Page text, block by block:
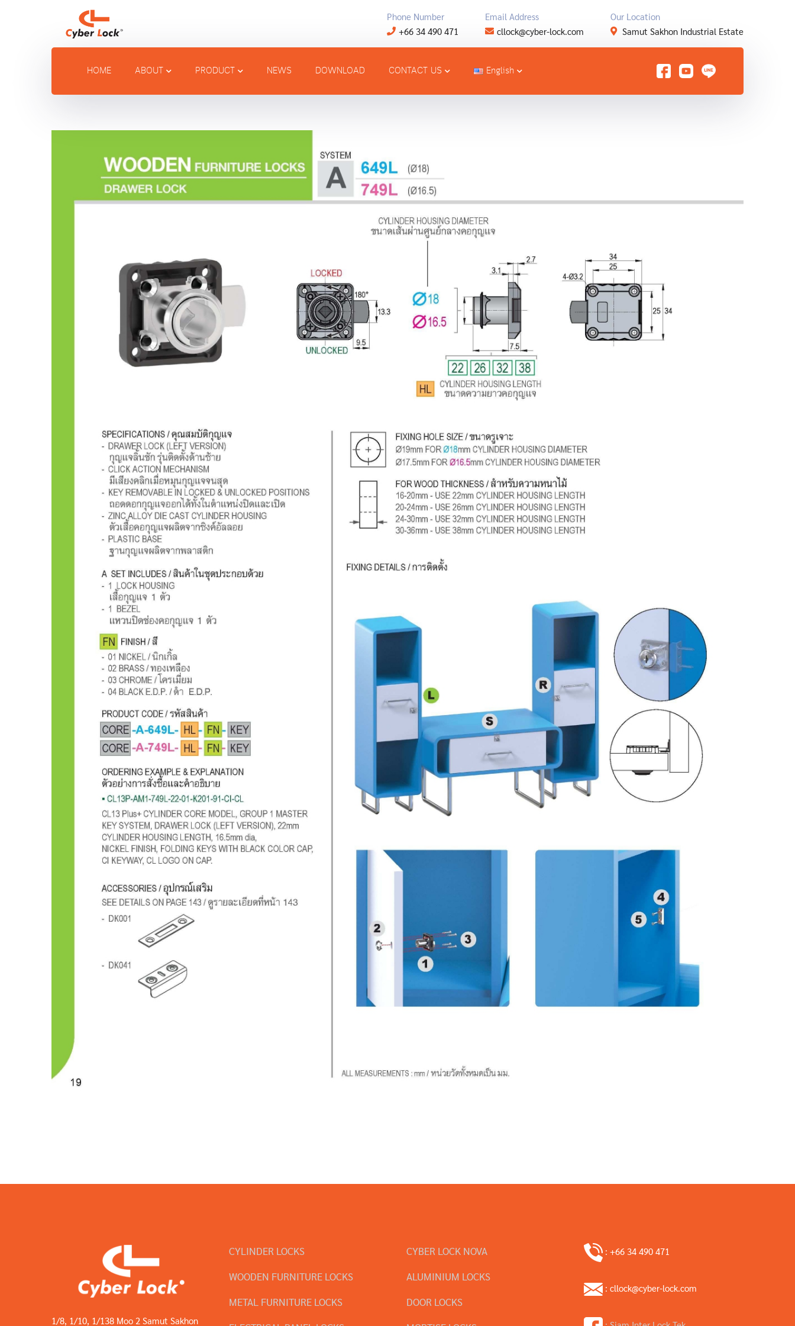
Phone Number
+66 34 490 471
Email Address
cllock@cyber-lock.com
Our Location
Samut Sakhon Industrial Estate
HOME ABOUT PRODUCT NEWS DOWNLOAD CONTACT US English
1/8, 1/10, 1/138 Moo 2 Samut Sakhon
CYLINDER LOCKS
WOODEN FURNITURE LOCKS
METAL FURNITURE LOCKS
CYBER LOCK NOVA
ALUMINIUM LOCKS
DOOR LOCKS
: +66 34 490 471
: cllock@cyber-lock.com